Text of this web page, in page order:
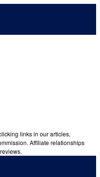
links in our articles,
Affiliate relationships